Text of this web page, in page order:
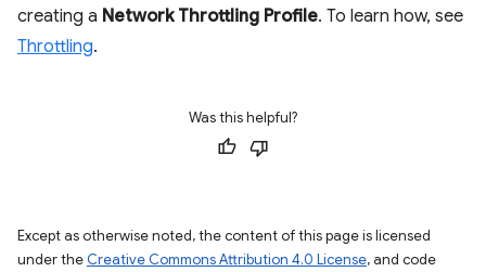
creating a Network Throttling Profile. To learn how, see
Throttling.
Was this helpful?
Except as otherwise noted, the content of this page is licensed
under the Creative Commons Attribution 4.0 License, and code